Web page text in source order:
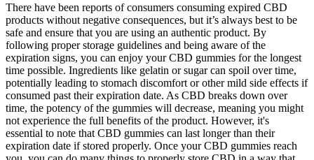
There have been reports of consumers consuming expired CBD
products without negative consequences, but it’s always best to be
safe and ensure that you are using an authentic product. By
following proper storage guidelines and being aware of the
expiration signs, you can enjoy your CBD gummies for the longest
time possible. Ingredients like gelatin or sugar can spoil over time,
potentially leading to stomach discomfort or other mild side effects if
consumed past their expiration date. As CBD breaks down over
time, the potency of the gummies will decrease, meaning you might
not experience the full benefits of the product. However, it's
essential to note that CBD gummies can last longer than their
expiration date if stored properly. Once your CBD gummies reach